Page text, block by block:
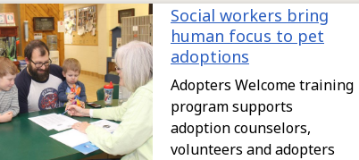
Social workers bring
human focus to pet
adoptions
Adopters Welcome training
program supports
adoption counselors,
volunteers and adopters